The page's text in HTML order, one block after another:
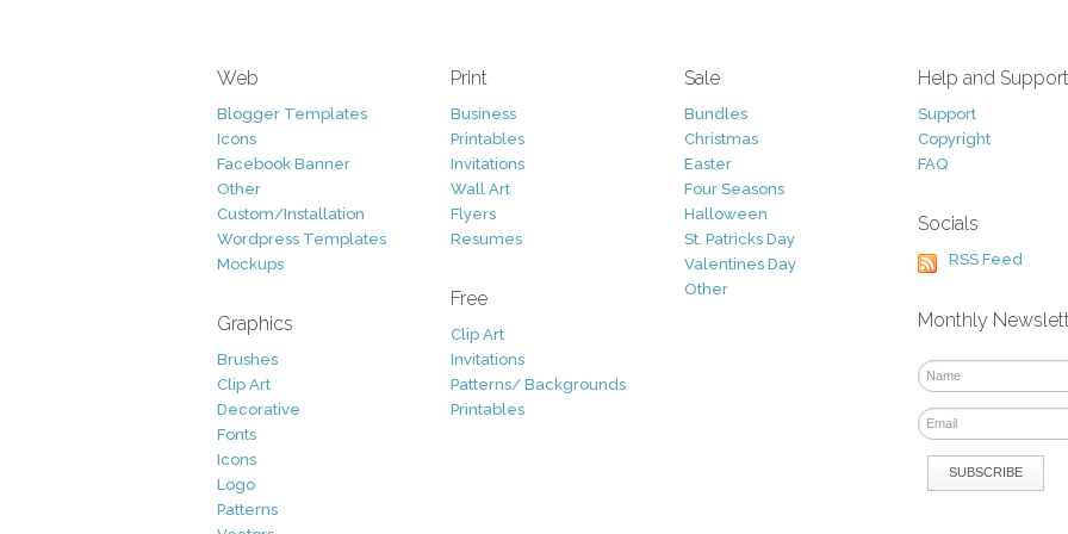
Web
Blogger Templates
Icons
Facebook Banner
Other
Custom/Installation
Wordpress Templates
Mockups
Graphics
Brushes
Clip Art
Decorative
Fonts
Icons
Logo
Patterns
Print
Business
Printables
Invitations
Wall Art
Flyers
Resumes
Free
Clip Art
Invitations
Patterns/ Backgrounds
Printables
Sale
Bundles
Christmas
Easter
Four Seasons
Halloween
St. Patricks Day
Valentines Day
Other
Help and Support
Support
Copyright
FAQ
Socials
RSS Feed
Monthly